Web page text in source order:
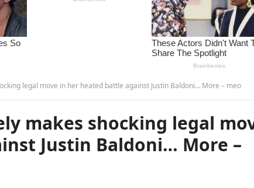
legal move in her heated battle against Justin Baldoni… More – meo
makes shocking legal
Justin Baldoni… More –